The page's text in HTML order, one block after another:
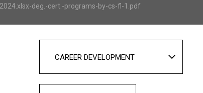
deg.-cert.-programs-by-cs-fl-1.pdf
CAREER DEVELOPMENT